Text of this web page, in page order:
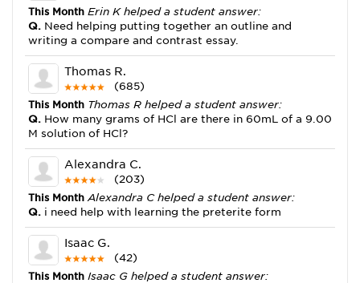
This Month Erin K helped a student answer:
Q. Need helping putting together an outline and
writing a compare and contrast essay.
Thomas R.
(685)
This Month Thomas R helped a student answer:
Q. How many grams of HCl are there in 60mL of a 9.00
M solution of HCl?
Alexandra C.
(203)
This MonthAlexandra C helped a student answer:
Q. i need help with learning the preterite form
Isaac G.
(42)
This Month Isaac G helped a student answer: